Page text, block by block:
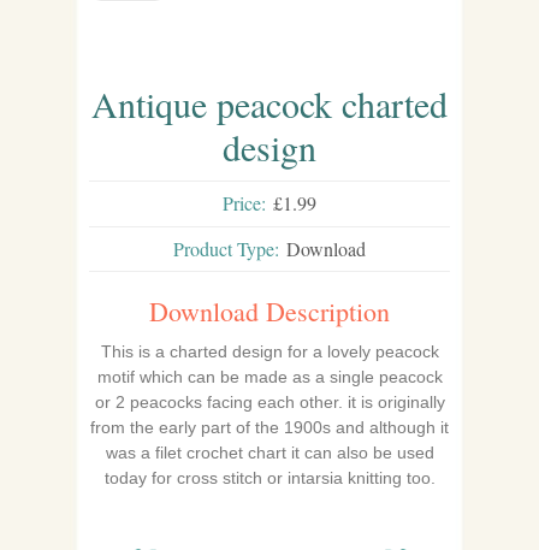
Antique peacock charted
design
Price: £1.99
Product Type: Download
Download Description
This is a charted design for a lovely peacock
motif which can be made as a single peacock
or 2 peacocks facing each other. it is originally
from the early part of the 1900s and although it
was a filet crochet chart it can also be used
today for cross stitch or intarsia knitting too.